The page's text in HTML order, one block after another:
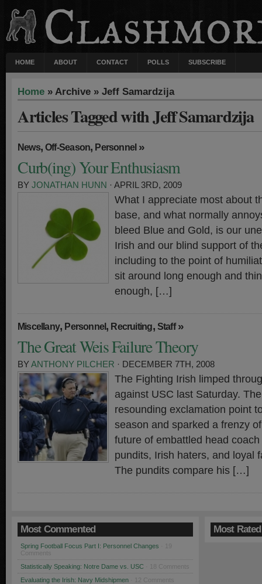
HOME ABOUT CONTACT POLLS SUBSCRIBE
Home » Archive » Jeff Samardzija
Articles Tagged with Jeff Samardzija
News,Off-Season, Personnel»
Curb(ing) Your Enthusiasm
BY JONATHAN HUNN · APRIL 3RD, 2009
What I appreciate most about
base, and what normally
bleed Blue and Gold, is our
Irish and our blind support of
including to the point of
sit around long enough and
enough, […]
Miscellany, Personnel, Recruiting, Staff»
The Great Weis Failure Theory
BYANTHONY PILCHER · DECEMBER 7TH, 2008
The Fighting Irish limped
against USC last Saturday.
resounding exclamation point
season and sparked a frenzy
future of embattled head
pundits, Irish haters, and loyal
The pundits compare his […]
Most Commented
Spring Football Focus Part I: Personnel Changes
Comments
Statistically Speaking: Notre Dame vs. USC · 18 Comments
Evaluating the Irish: Navy Midshipmen · 12 Comments
Most Rated